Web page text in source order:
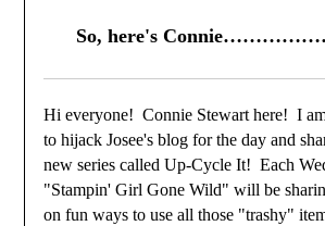
So, here's
Hi everyone! Connie Stewart here! I
to hijack Josee's blog for the day and
new series called Up-Cycle It! Each
"Stampin' Girl Gone Wild" will be
on fun ways to use all those "trashy"